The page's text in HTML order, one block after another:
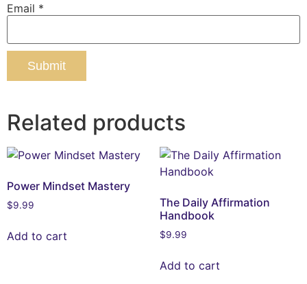
Email *
Related products
Power Mindset Mastery
$9.99
Add to cart
The Daily Affirmation
Handbook
$9.99
Add to cart